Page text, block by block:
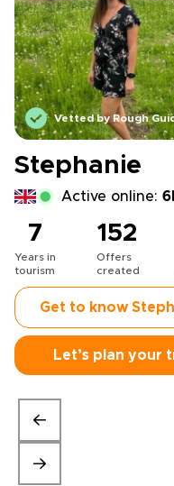
Vetted by Rough
Stephanie
Active online:
7
Years in
tourism
152
Offers
created
Get to know
Let’s plan your